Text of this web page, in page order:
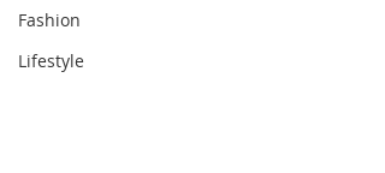
Fashion
Lifestyle